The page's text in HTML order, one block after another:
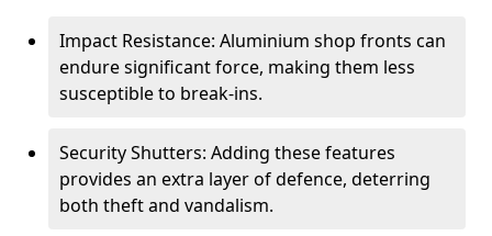
Impact Resistance: Aluminium shop fronts can
endure significant force, making them less
susceptible to break-ins.
Security Shutters: Adding these features
provides an extra layer of defence, deterring
both theft and vandalism.